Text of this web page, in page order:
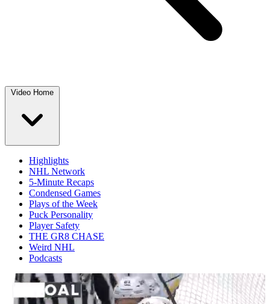
Video Home
Highlights
NHL Network
5-Minute Recaps
Condensed Games
Plays of the Week
Puck Personality
Player Safety
THE GR8 CHASE
Weird NHL
Podcasts